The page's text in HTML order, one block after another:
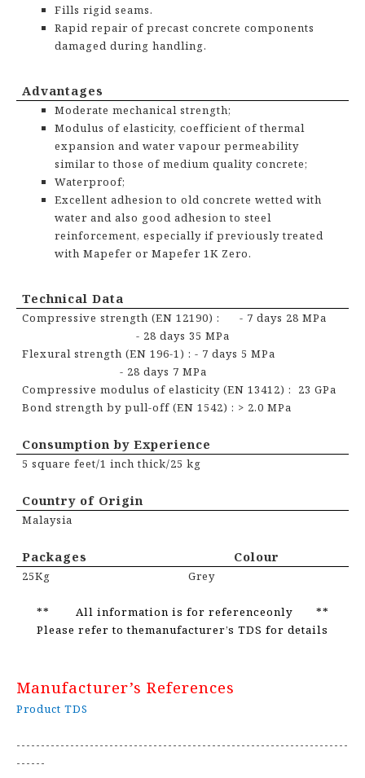
Fills rigid seams.
Rapid repair of precast concrete components
damaged during handling.
Advantages
Moderate mechanical strength;
Modulus of elasticity, coefficient of thermal
expansion and water vapour permeability
similar to those of medium quality concrete;
Waterproof;
Excellent adhesion to old concrete wetted with
water and also good adhesion to steel
reinforcement, especially if previously treated
with Mapefer or Mapefer 1K Zero.
Technical Data
Compressive strength (EN 12190) : - 7 days 28 MPa
- 28 days 35 MPa
Flexural strength (EN 196-1) : - 7 days 5 MPa
- 28 days 7 MPa
Compressive modulus of elasticity (EN 13412) : 23 GPa
Bond strength by pull-off (EN 1542) : > 2.0 MPa
Consumption by Experience
5 square feet/1 inch thick/25 kg
Country of Origin
Malaysia
Packages Colour
25Kg Grey
** All information is for referenceonly **
Please refer to themanufacturer’s TDS for details
Manufacturer’s References
Product TDS
--------------------------------------------------------------------
------